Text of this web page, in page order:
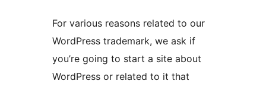
For various reasons related to our
WordPress trademark, we ask if
you’re going to start a site about
WordPress or related to it that